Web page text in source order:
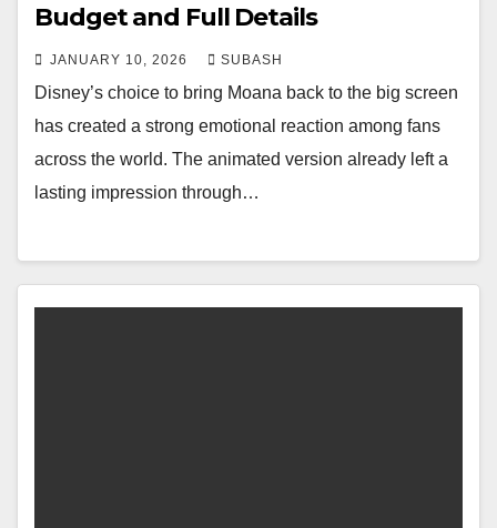
Budget and Full Details
JANUARY 10, 2026 SUBASH
Disney’s choice to bring Moana back to the big screen
has created a strong emotional reaction among fans
across the world. The animated version already left a
lasting impression through…